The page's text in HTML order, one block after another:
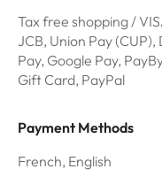
Tax free shopping /
JCB, Union Pay
Pay, Google Pay,
Gift Card, PayPal
Payment Methods
French, English